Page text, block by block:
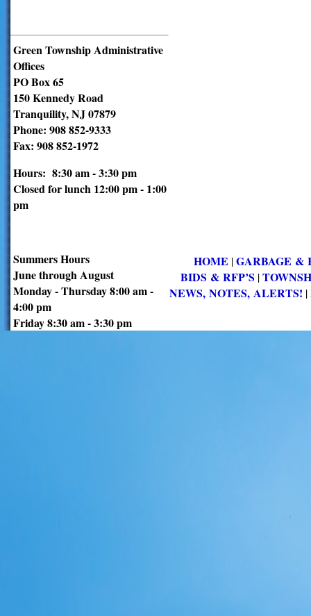
Green Township Administrative
Offices
PO Box 65
150 Kennedy Road
Tranquility, NJ 07879
Phone: 908 852-9333
Fax: 908 852-1972
Hours: 8:30 am - 3:30 pm
Closed for lunch 12:00 pm - 1:00
pm
Summers Hours
June through August
Monday - Thursday 8:00 am -
4:00 pm
Friday 8:30 am - 3:30 pm
HOME |GARBAGE &
BIDS & RFP’S |
NEWS, NOTES, ALERTS! |